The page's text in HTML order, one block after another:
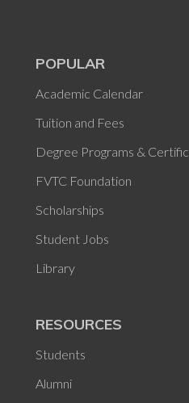
POPULAR
Academic Calendar
Tuition and Fees
Degree Programs &
FVTC Foundation
Scholarships
Student Jobs
Library
RESOURCES
Students
Alumni